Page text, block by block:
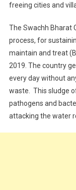
freeing cities and
The Swachh Bharat
process, for
maintain and treat
2019. The country
every day without
waste. This sludge
pathogens and
attacking the water